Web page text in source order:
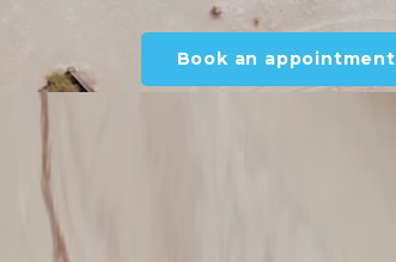
Book an appointment